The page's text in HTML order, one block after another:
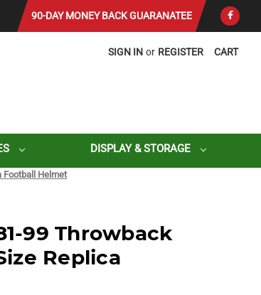
90-DAY MONEY BACK GUARANATEE
CART
SIGN IN or REGISTER
DISPLAY & STORAGE
Football Helmet
99 Throwback
Replica